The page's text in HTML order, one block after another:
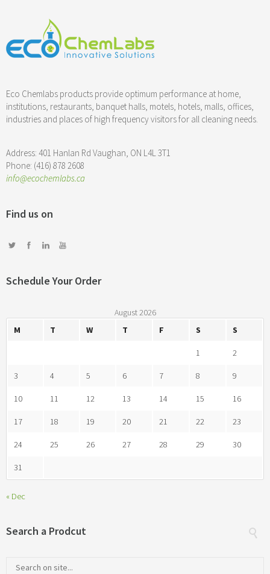
Eco Chemlabs products provide optimum performance at home,
institutions, restaurants, banquet halls, motels, hotels, malls, offices,
industries and places of high frequency visitors for all cleaning needs.
Address: 401 Hanlan Rd Vaughan, ON L4L 3T1
Phone: (416) 878 2608
info@ecochemlabs.ca
Find us on
Schedule Your Order
August 2026
M
T W T F S S
1 2
3 4 5 6 7 8 9
10 11 12 13 14 15 16
17 18 19 20 21 22 23
24 25 26 27 28 29 30
31
« Dec
Search a Prodcut